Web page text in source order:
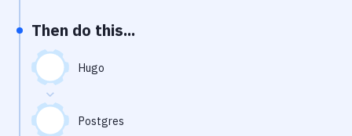
Git Hosting Services
Virtual Machine
Then do this...
Hugo
Postgres